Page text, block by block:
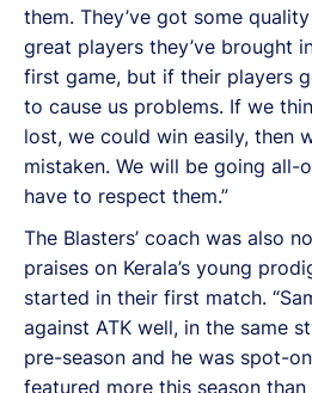
them. They’ve got some
great players they’ve brought
first game, but if their players
to cause us problems. If we
lost, we could win easily, then
mistaken. We will be going all-
have to respect them.”
The Blasters’ coach was also
praises on Kerala’s young
started in their first match.
against ATK well, in the same
pre-season and he was spot-
featured more this season